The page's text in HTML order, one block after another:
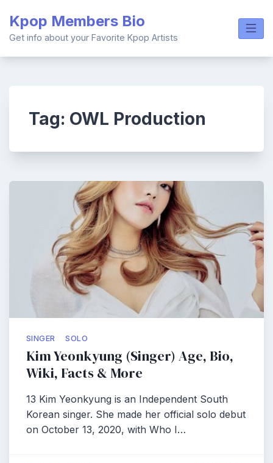
content
Kpop Members Bio
Get info about your Favorite Kpop Artists
Tag: OWL Production
SINGER SOLO
Kim Yeonkyung (Singer) Age, Bio,
Wiki, Facts & More
13 Kim Yeonkyung is an Independent South
Korean singer. She made her official solo debut
on October 13, 2020, with Who I…